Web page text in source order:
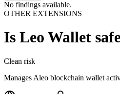
No findings available.
OTHER EXTENSIONS
Is Leo Wallet
Clean risk
Manages Aleo blockchain wallet